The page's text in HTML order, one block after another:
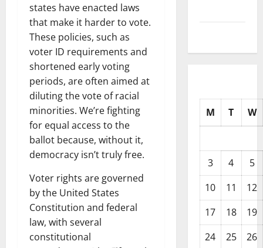
states have enacted laws
that make it harder to vote.
These policies, such as
voter ID requirements and
shortened early voting
periods, are often aimed at
diluting the vote of racial
minorities. We’re fighting
for equal access to the
ballot because, without it,
democracy isn’t truly free.
Voter rights are governed
by the United States
Constitution and federal
law, with several
constitutional
M T W
3 4
5
10
11
12
17
18
19
24
25
26